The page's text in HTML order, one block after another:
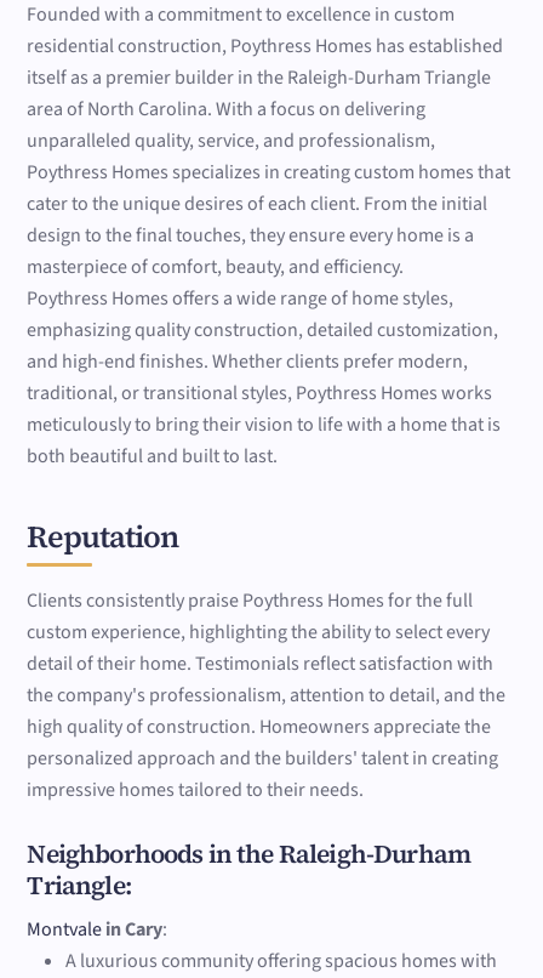
Founded with a commitment to excellence in custom
residential construction, Poythress Homes has established
itself as a premier builder in the Raleigh-Durham Triangle
area of North Carolina. With a focus on delivering
unparalleled quality, service, and professionalism,
Poythress Homes specializes in creating custom homes that
cater to the unique desires of each client. From the initial
design to the final touches, they ensure every home is a
masterpiece of comfort, beauty, and efficiency.
Poythress Homes offers a wide range of home styles,
emphasizing quality construction, detailed customization,
and high-end finishes. Whether clients prefer modern,
traditional, or transitional styles, Poythress Homes works
meticulously to bring their vision to life with a home that is
both beautiful and built to last.
Reputation
Clients consistently praise Poythress Homes for the full
custom experience, highlighting the ability to select every
detail of their home. Testimonials reflect satisfaction with
the company's professionalism, attention to detail, and the
high quality of construction. Homeowners appreciate the
personalized approach and the builders' talent in creating
impressive homes tailored to their needs.
Neighborhoods in the Raleigh-Durham
Triangle:
Montvalein Cary:
A luxurious community offering spacious homes with